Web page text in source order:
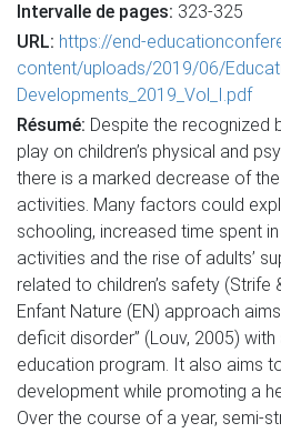
Intervalle de pages: 323-325
URL: https://end-
content/uploads/2019/06/
Developments_2019_Vol_I.pdf
Résumé: Despite the recognized
play on children’s physical and
there is a marked decrease of
activities. Many factors could
schooling, increased time spent
activities and the rise of adults’
related to children’s safety (Strife
Enfant Nature (EN) approach
deficit disorder” (Louv, 2005)
education program. It also aims
development while promoting a
Over the course of a year, semi-